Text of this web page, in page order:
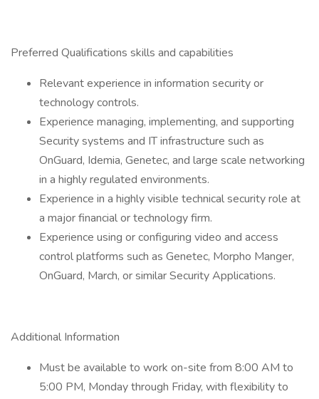
Preferred Qualifications skills and capabilities
Relevant experience in information security or
technology controls.
Experience managing, implementing, and supporting
Security systems and IT infrastructure such as
OnGuard, Idemia, Genetec, and large scale networking
in a highly regulated environments.
Experience in a highly visible technical security role at
a major financial or technology firm.
Experience using or configuring video and access
control platforms such as Genetec, Morpho Manger,
OnGuard, March, or similar Security Applications.
Additional Information
Must be available to work on-site from 8:00 AM to
5:00 PM, Monday through Friday, with flexibility to